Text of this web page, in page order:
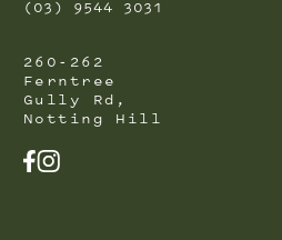
(03) 9544 3031
260-262
Ferntree
Gully Rd,
Notting Hill